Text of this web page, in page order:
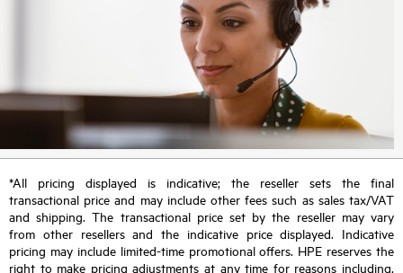
*All pricing displayed is indicative; the reseller sets the final
transactional price and may include other fees such as sales tax/VAT
and shipping. The transactional price set by the reseller may vary
from other resellers and the indicative price displayed. Indicative
pricing may include limited-time promotional offers. HPE reserves the
right to make pricing adjustments at any time for reasons including,